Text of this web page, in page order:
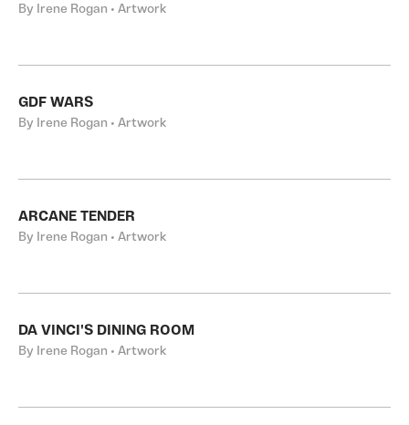
By Irene Rogan • Artwork
GDF WARS
By Irene Rogan • Artwork
ARCANE TENDER
By Irene Rogan • Artwork
DA VINCI'S DINING ROOM
By Irene Rogan • Artwork